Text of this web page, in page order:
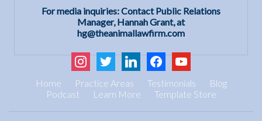
For media inquiries: Contact Public Relations
Manager, Hannah Grant, at
hg@theanimallawfirm.com
instagram
twitter linkedinfacebookyoutube
Home Practice Areas Testimonials
Blog
Podcast
Learn More Template Store